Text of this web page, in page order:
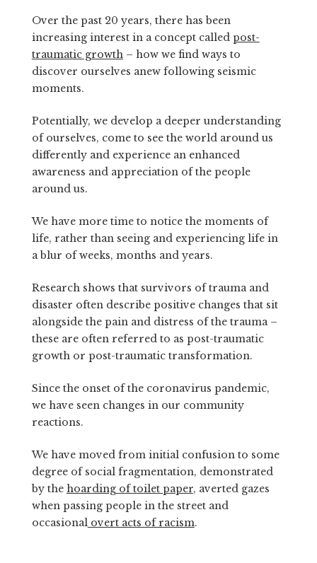
Over the past 20 years, there has been
increasing interest in a concept called post-
traumatic growth– how we find ways to
discover ourselves anew following seismic
moments.
Potentially, we develop a deeper understanding
of ourselves, come to see the world around us
differently and experience an enhanced
awareness and appreciation of the people
around us.
We have more time to notice the moments of
life, rather than seeing and experiencing life in
a blur of weeks, months and years.
Research shows that survivors of trauma and
disaster often describe positive changes that sit
alongside the pain and distress of the trauma –
these are often referred to as post-traumatic
growth or post-traumatic transformation.
Since the onset of the coronavirus pandemic,
we have seen changes in our community
reactions.
We have moved from initial confusion to some
degree of social fragmentation, demonstrated
by the hoarding of toilet paper, averted gazes
when passing people in the street and
occasionalovert acts of racism.